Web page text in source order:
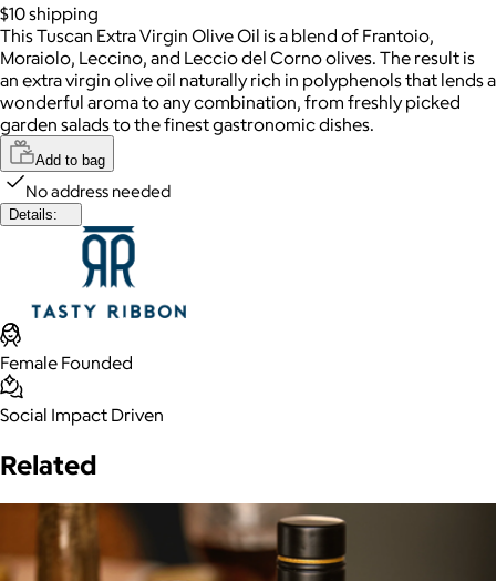
$10shipping
This Tuscan Extra Virgin Olive Oil is a blend of Frantoio,
Moraiolo, Leccino, and Leccio del Corno olives. The result is
an extra virgin olive oil naturally rich in polyphenols that lends a
wonderful aroma to any combination, from freshly picked
garden salads to the finest gastronomic dishes.
Add to bag
No address needed
Details:
Female Founded
Social Impact Driven
Related